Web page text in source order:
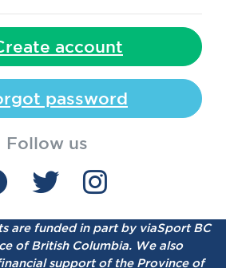
account
password
Follow us
are funded in part by viaSport BC
of British Columbia. We also
support of the Province of